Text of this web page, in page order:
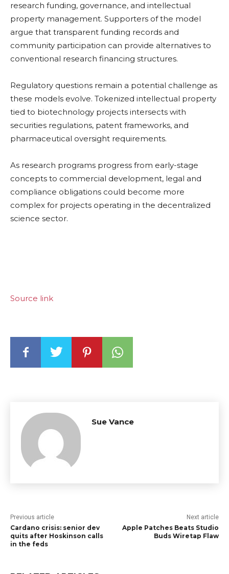
research funding, governance, and intellectual
property management. Supporters of the model
argue that transparent funding records and
community participation can provide alternatives to
conventional research financing structures.
Regulatory questions remain a potential challenge as
these models evolve. Tokenized intellectual property
tied to biotechnology projects intersects with
securities regulations, patent frameworks, and
pharmaceutical oversight requirements.
As research programs progress from early-stage
concepts to commercial development, legal and
compliance obligations could become more
complex for projects operating in the decentralized
science sector.
Source link
Sue Vance
Previous article
Cardano crisis: senior dev
quits after Hoskinson calls
in the feds
Next article
Apple Patches Beats Studio
Buds Wiretap Flaw